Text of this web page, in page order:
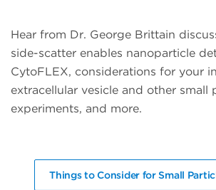
Hear from Dr. George Brittain
side-scatter enables nanoparticle
CytoFLEX, considerations for your
extracellular vesicle and other small
experiments, and more.
Things to Consider for Small